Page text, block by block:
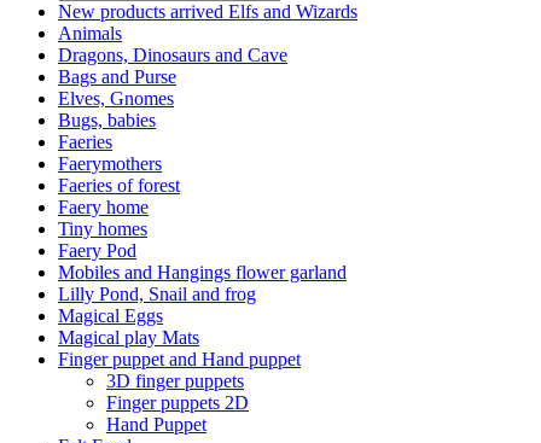
New products arrived Elfs and Wizards
Animals
Dragons, Dinosaurs and Cave
Bags and Purse
Elves, Gnomes
Bugs, babies
Faeries
Faerymothers
Faeries of forest
Faery home
Tiny homes
Faery Pod
Mobiles and Hangings flower garland
Lilly Pond, Snail and frog
Magical Eggs
Magical play Mats
Finger puppet and Hand puppet
3D finger puppets
Finger puppets 2D
Hand Puppet